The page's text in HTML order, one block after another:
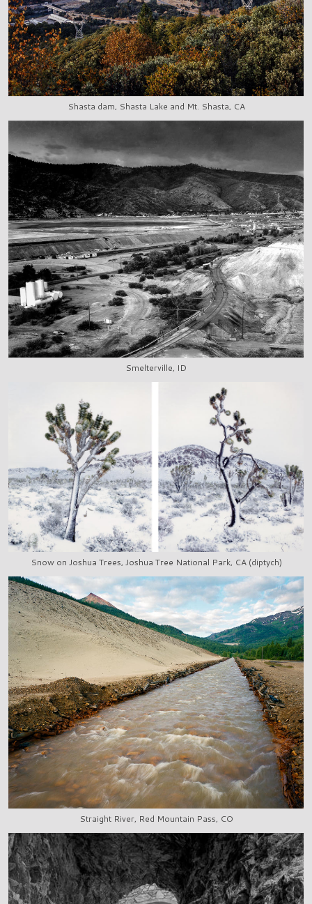
Shasta dam, Shasta Lake and Mt. Shasta, CA
Smelterville, ID
Snow on Joshua Trees, Joshua Tree National Park, CA (diptych)
Straight River, Red Mountain Pass, CO